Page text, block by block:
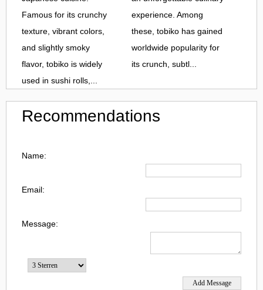
Famous for its crunchy
texture, vibrant colors,
and slightly smoky
flavor, tobiko is widely
used in sushi rolls,...
experience. Among
these, tobiko has gained
worldwide popularity for
its crunch, subtl...
Recommendations
Name:
Email:
Message: